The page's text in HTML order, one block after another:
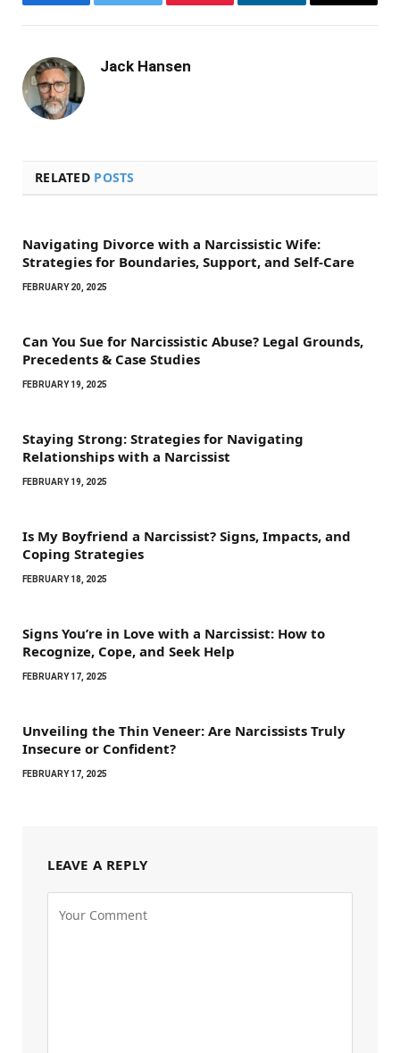
Facebook Twitter Pinterest LinkedIn Email
Jack Hansen
RELATED POSTS
Navigating Divorce with a Narcissistic Wife:
Strategies for Boundaries, Support, and Self-Care
FEBRUARY 20, 2025
Can You Sue for Narcissistic Abuse? Legal Grounds,
Precedents & Case Studies
FEBRUARY 19, 2025
Staying Strong: Strategies for Navigating
Relationships with a Narcissist
FEBRUARY 19, 2025
Is My Boyfriend a Narcissist? Signs, Impacts, and
Coping Strategies
FEBRUARY 18, 2025
Signs You’re in Love with a Narcissist: How to
Recognize, Cope, and Seek Help
FEBRUARY 17, 2025
Unveiling the Thin Veneer: Are Narcissists Truly
Insecure or Confident?
FEBRUARY 17, 2025
LEAVE A REPLY